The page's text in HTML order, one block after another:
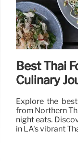
Best Thai
Culinary
Explore the
from Northern
night eats.
in LA's vibrant